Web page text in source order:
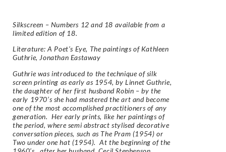
Silkscreen – Numbers 12 and 18 available from a
limited edition of 18.
Literature: A Poet’s Eye, The paintings of Kathleen
Guthrie, Jonathan Eastaway
Guthrie was introduced to the technique of silk
screen printing as early as 1954, by Linnet Guthrie,
the daughter of her first husband Robin – by the
early 1970’s she had mastered the art and become
one of the most accomplished practitioners of any
generation. Her early prints, like her paintings of
the period, where semi abstract stylised decorative
conversation pieces, such as The Pram (1954) or
Two under one hat (1954). At the beginning of the